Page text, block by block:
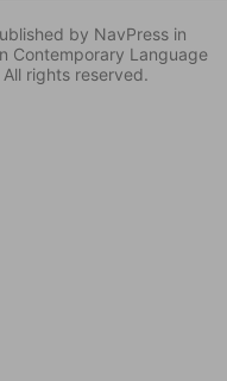
by NavPress in
Contemporary Language
rights reserved.